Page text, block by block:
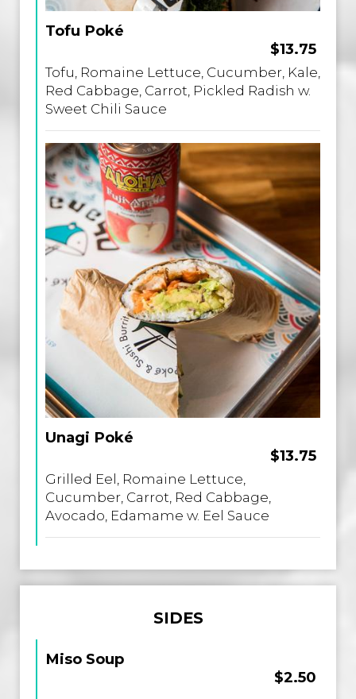
Tofu Poké
$13.75
Tofu, Romaine Lettuce, Cucumber, Kale,
Red Cabbage, Carrot, Pickled Radish w.
Sweet Chili Sauce
Unagi Poké
$13.75
Grilled Eel, Romaine Lettuce,
Cucumber, Carrot, Red Cabbage,
Avocado, Edamame w. Eel Sauce
SIDES
Miso Soup
$2.50